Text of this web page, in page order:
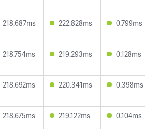
218.687ms 222.828ms 0.799ms
218.754ms 219.293ms 0.128ms
218.692ms 220.341ms 0.398ms
218.675ms 219.122ms 0.104ms